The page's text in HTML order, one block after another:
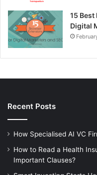
15
Digital
Recent Posts
How Specialised AI VC
How to Read a Health
Important Clauses?